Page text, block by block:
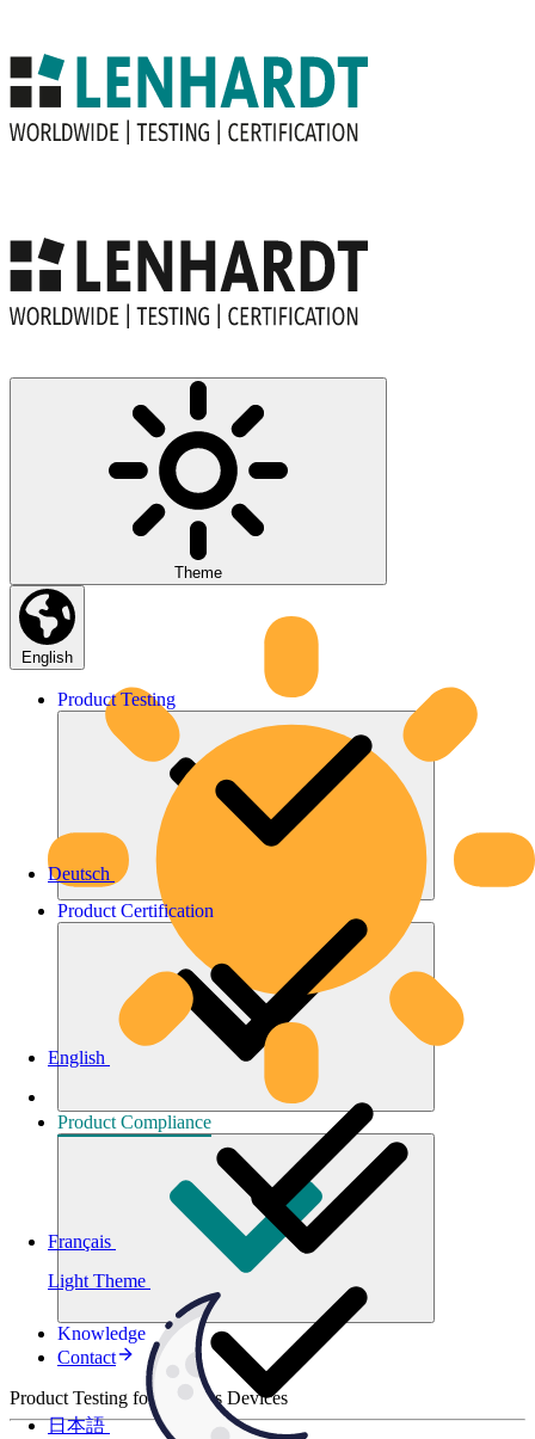
Theme
Light Theme
English
Deutsch
English
Français
日本語
Product Testing
Product Certification
Product Compliance
Knowledge
Contact
Product Testing for Wireless Devices